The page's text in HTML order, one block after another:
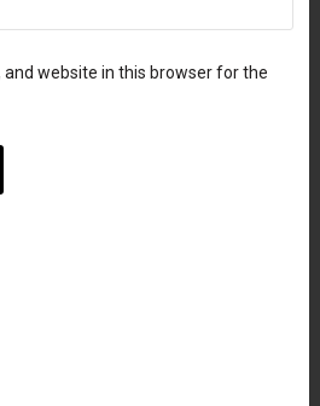
and website in this browser for the